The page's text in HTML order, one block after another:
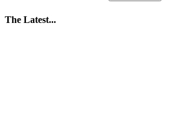
The Latest...